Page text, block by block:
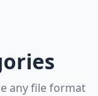
any file format